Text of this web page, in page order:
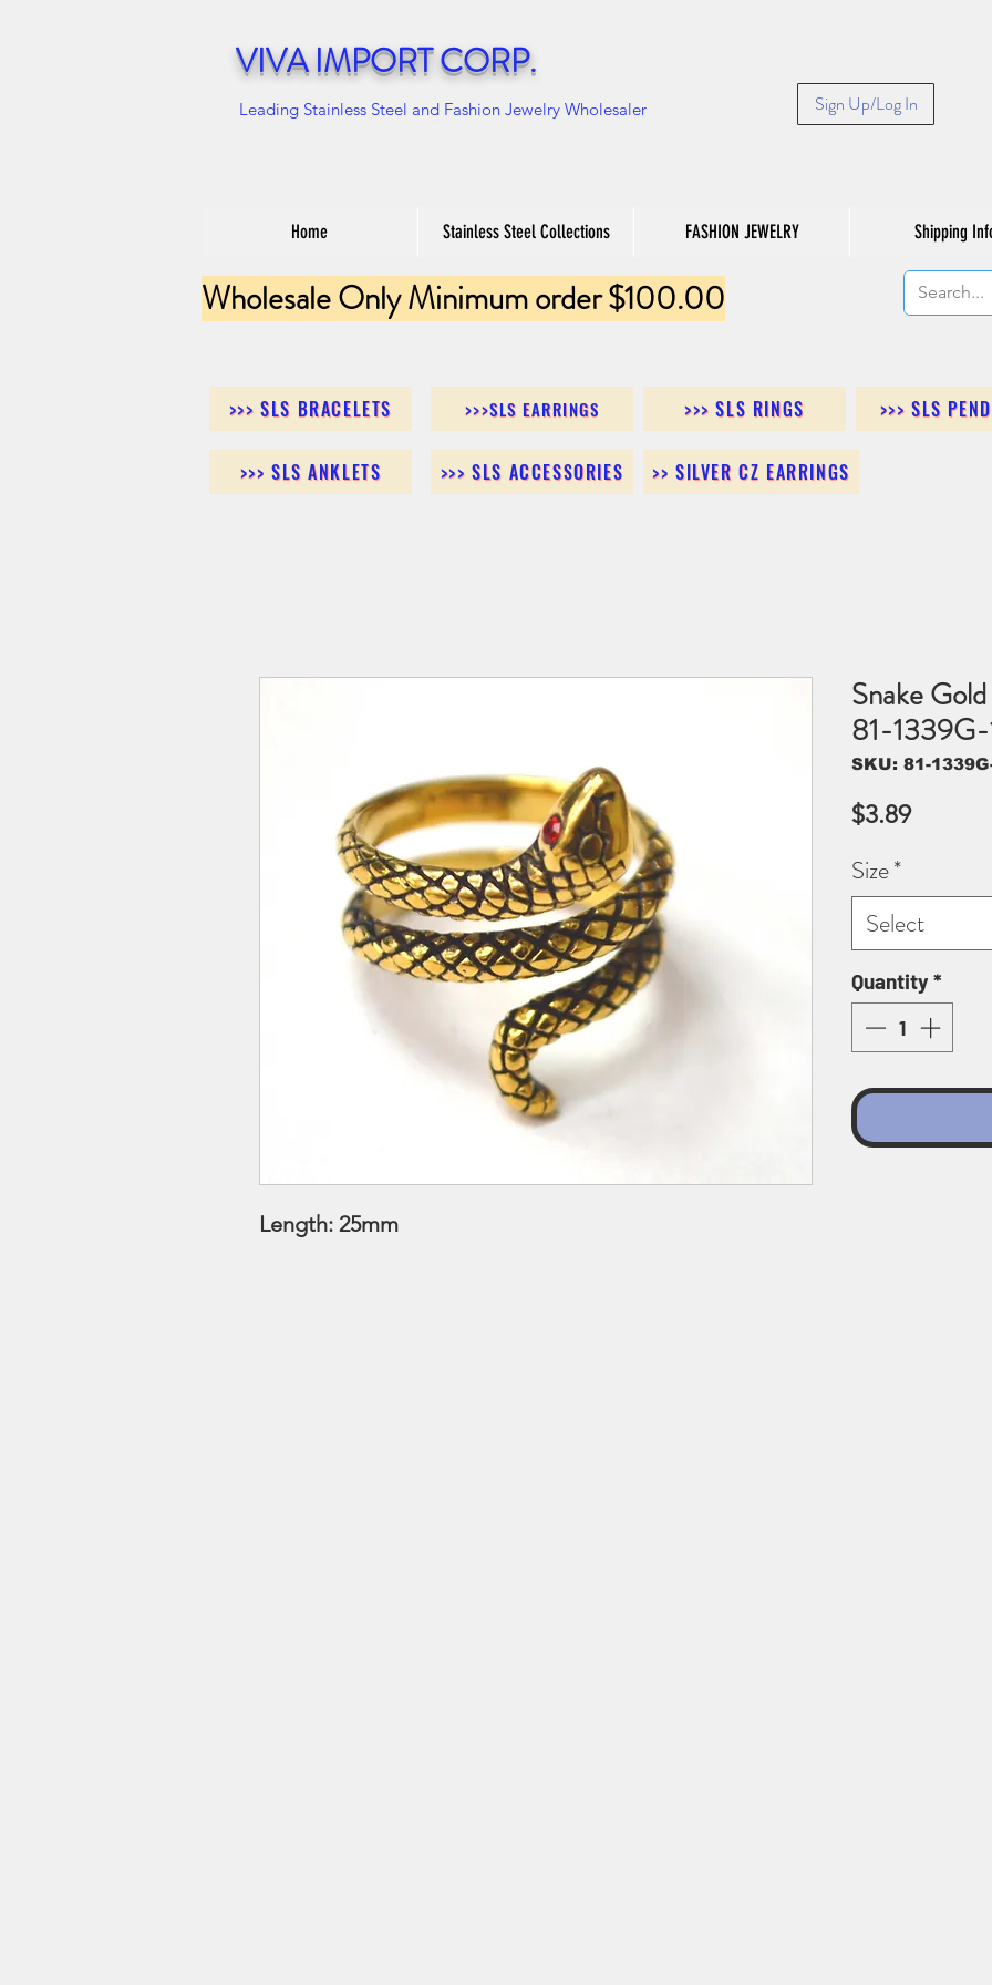
VIVA IMPORT CORP.
Leading Stainless Steel and Fashion Jewelry Wholesaler Sign Up/Log In
Home Stainless Steel Collections FASHION JEWELRY Shipping
Wholesale Only Minimum order $100.00
>>> SLS BRACELETS >>>SLS EARRINGS >>> SLS RINGS >>> SLS
>>> SLS ANKLETS >>> SLS ACCESSORIES >> SILVER CZ EARRINGS
Length: 25mm
Snake
81-
SKU: 81-
$3.89Price
Size*
Select
Quantity*